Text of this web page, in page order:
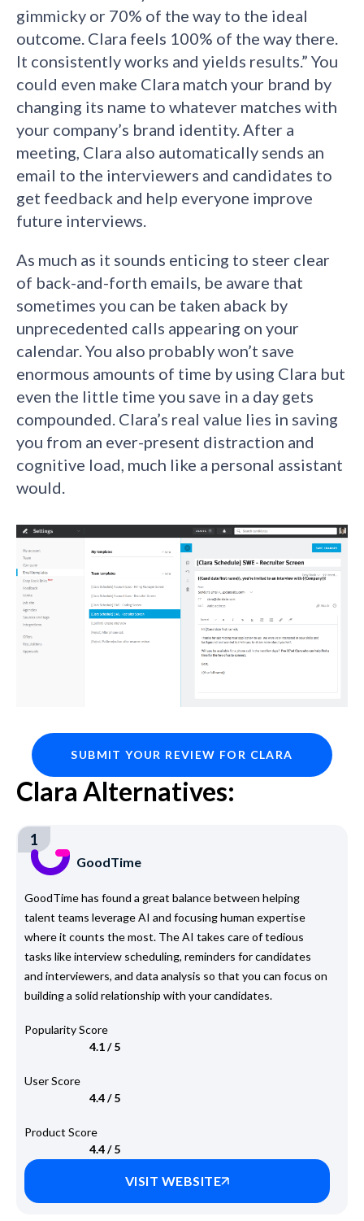
gimmicky or 70% of the way to the ideal
outcome. Clara feels 100% of the way there.
It consistently works and yields results.” You
could even make Clara match your brand by
changing its name to whatever matches with
your company’s brand identity. After a
meeting, Clara also automatically sends an
email to the interviewers and candidates to
get feedback and help everyone improve
future interviews.
As much as it sounds enticing to steer clear
of back-and-forth emails, be aware that
sometimes you can be taken aback by
unprecedented calls appearing on your
calendar. You also probably won’t save
enormous amounts of time by using Clara but
even the little time you save in a day gets
compounded. Clara’s real value lies in saving
you from an ever-present distraction and
cognitive load, much like a personal assistant
would.
SUBMIT YOUR REVIEW FOR CLARA
Clara Alternatives:
1
GoodTime
GoodTime has found a great balance between helping
talent teams leverage AI and focusing human expertise
where it counts the most. The AI takes care of tedious
tasks like interview scheduling, reminders for candidates
and interviewers, and data analysis so that you can focus on
building a solid relationship with your candidates.
Popularity Score
4.1 / 5
User Score
4.4 / 5
Product Score
4.4 / 5
VISIT WEBSITE